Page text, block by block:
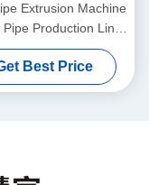
Extrusion Machine
Pipe Production Line
315-630
Best Price